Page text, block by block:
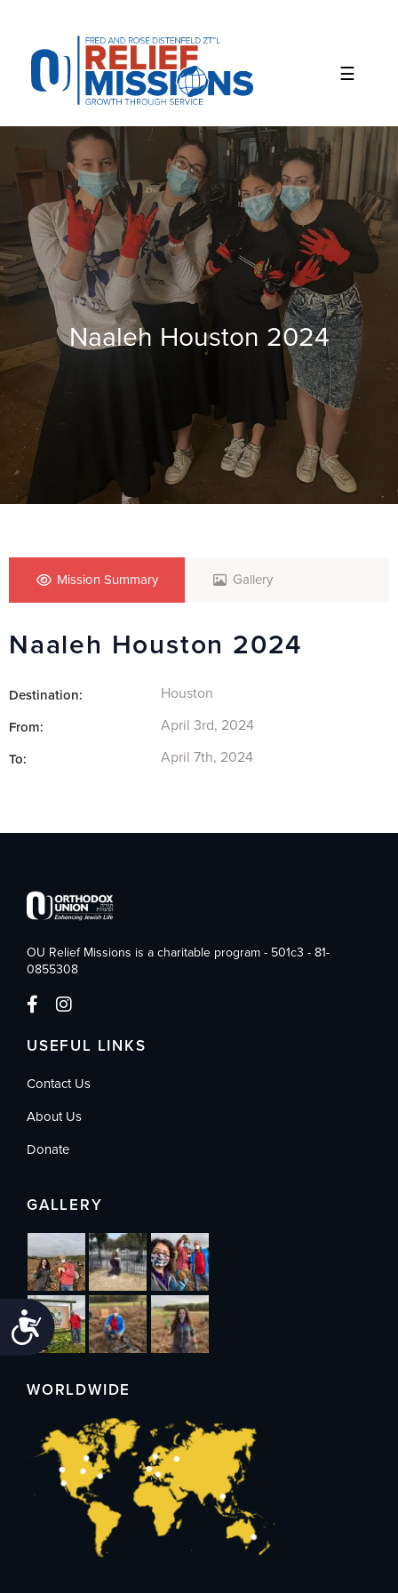
website
includes
accessibility
Accessibility
Naaleh Houston 2024
Mission Summary Gallery
Naaleh Houston 2024
Destination: Houston
From: April 3rd, 2024
To: April 7th, 2024
OU Relief Missions is a charitable program - 501c3 - 81-
0855308
USEFUL LINKS
Contact Us
About Us
Donate
GALLERY
WORLDWIDE